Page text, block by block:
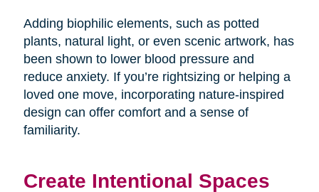
Adding biophilic elements, such as potted
plants, natural light, or even scenic artwork, has
been shown to lower blood pressure and
reduce anxiety. If you’re rightsizing or helping a
loved one move, incorporating nature-inspired
design can offer comfort and a sense of
familiarity.
Create Intentional Spaces